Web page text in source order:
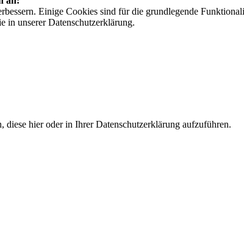
Einige Cookies sind für die grundlegende
in unserer Datenschutzerklärung.
hier oder in Ihrer Datenschutzerklärung aufzuführen.